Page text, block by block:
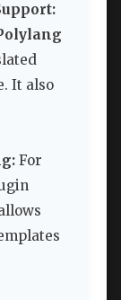
It also
For